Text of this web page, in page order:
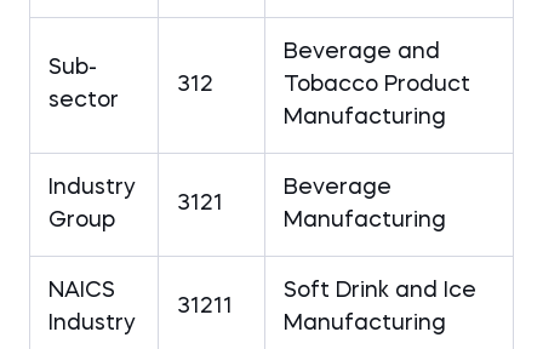
Sub-
sector
312
Beverage and
Tobacco Product
Manufacturing
Industry
Group
3121
Beverage
Manufacturing
NAICS
Industry
31211
Soft Drink and Ice
Manufacturing